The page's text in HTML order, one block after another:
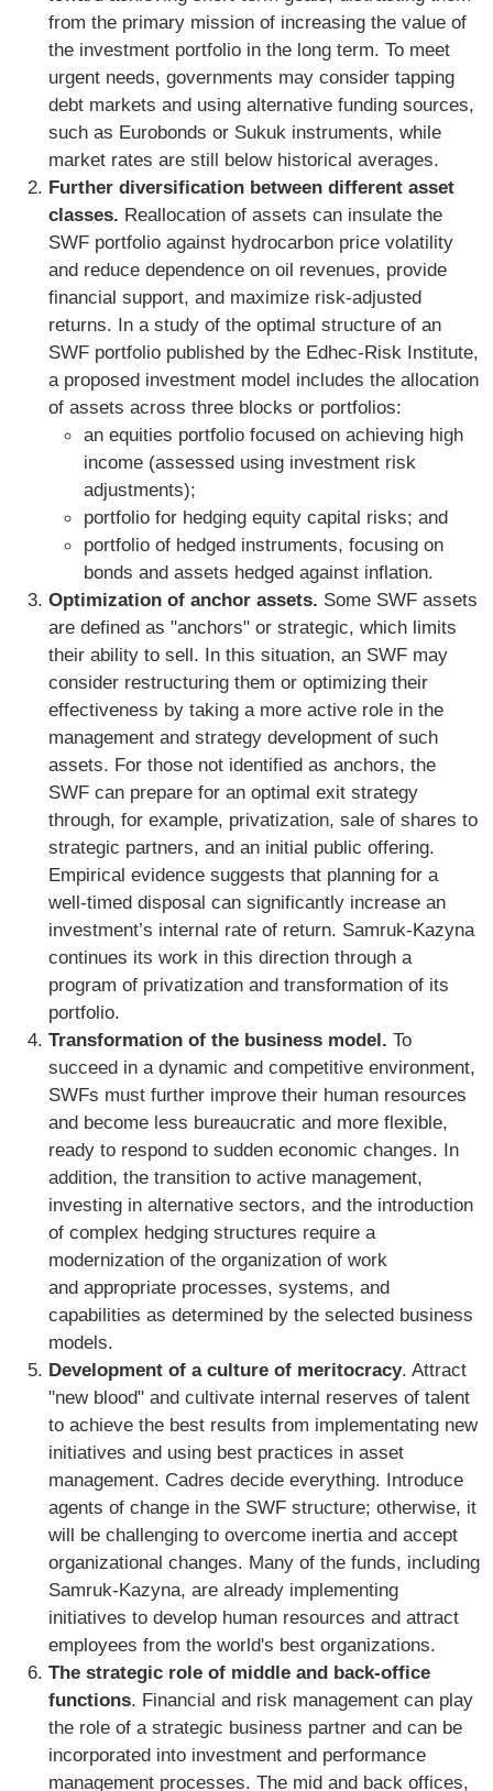
from the primary mission of increasing the value of
the investment portfolio in the long term. To meet
urgent needs, governments may consider tapping
debt markets and using alternative funding sources,
such as Eurobonds or Sukuk instruments, while
market rates are still below historical averages.
Further diversification between different asset
classes. Reallocation of assets can insulate the
SWF portfolio against hydrocarbon price volatility
and reduce dependence on oil revenues, provide
financial support, and maximize risk-adjusted
returns. In a study of the optimal structure of an
SWF portfolio published by the Edhec-Risk Institute,
a proposed investment model includes the allocation
of assets across three blocks or portfolios:
an equities portfolio focused on achieving high
income (assessed using investment risk
adjustments);
portfolio for hedging equity capital risks; and
portfolio of hedged instruments, focusing on
bonds and assets hedged against inflation.
Optimization of anchor assets. Some SWF assets
are defined as "anchors" or strategic, which limits
their ability to sell. In this situation, an SWF may
consider restructuring them or optimizing their
effectiveness by taking a more active role in the
management and strategy development of such
assets. For those not identified as anchors, the
SWF can prepare for an optimal exit strategy
through, for example, privatization, sale of shares to
strategic partners, and an initial public offering.
Empirical evidence suggests that planning for a
well-timed disposal can significantly increase an
investment’s internal rate of return. Samruk-Kazyna
continues its work in this direction through a
program of privatization and transformation of its
portfolio.
Transformation of the business model. To
succeed in a dynamic and competitive environment,
SWFs must further improve their human resources
and become less bureaucratic and more flexible,
ready to respond to sudden economic changes. In
addition, the transition to active management,
investing in alternative sectors, and the introduction
of complex hedging structures require a
modernization of the organization of work
and appropriate processes, systems, and
capabilities as determined by the selected business
models.
Development of a culture of meritocracy. Attract
"new blood" and cultivate internal reserves of talent
to achieve the best results from implementating new
initiatives and using best practices in asset
management. Cadres decide everything. Introduce
agents of change in the SWF structure; otherwise, it
will be challenging to overcome inertia and accept
organizational changes. Many of the funds, including
Samruk-Kazyna, are already implementing
initiatives to develop human resources and attract
employees from the world's best organizations.
The strategic role of middle and back-office
functions. Financial and risk management can play
the role of a strategic business partner and can be
incorporated into investment and performance
management processes. The mid and back offices,